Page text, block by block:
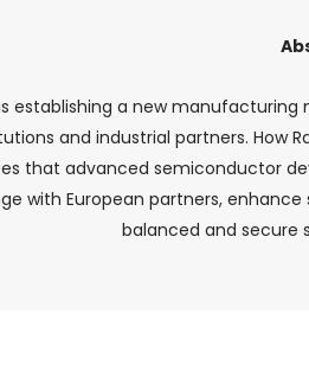
is establishing a new
and industrial partners. How
that advanced semiconductor
with European partners,
balanced and secure